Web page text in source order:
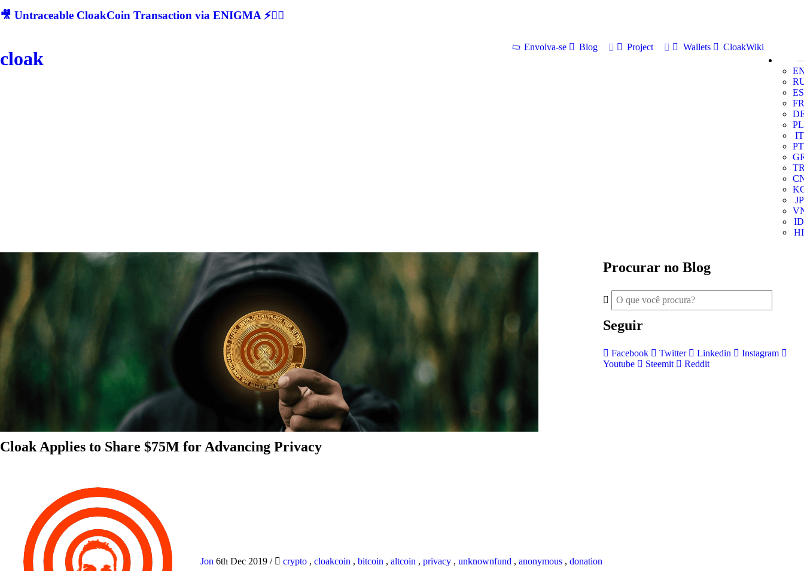
🎥 Untraceable CloakCoin Transaction via ENIGMA ⚡🕵‍♂
cloak
Envolva-se Blog Project Wallets
CloakWiki
ES
FR
PL
IT
PT
JP
ID
HI
Cloak Applies to Share $75M for Advancing Privacy
Jon 6th Dec 2019 / crypto , cloakcoin , bitcoin , altcoin , privacy , unknownfund , anonymous , donation
Procurar no Blog
Seguir
Facebook Twitter Linkedin
Instagram
Youtube
Steemit Reddit